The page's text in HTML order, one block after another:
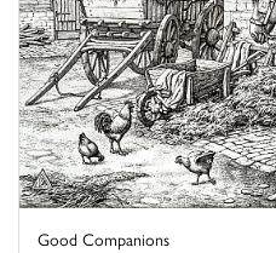
Good Companions